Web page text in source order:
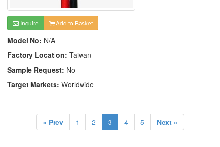
Inquire Add to Basket
Model No: N/A
Factory Location: Taiwan
Sample Request: No
Target Markets: Worldwide
« Prev 1 2 3 4 5 Next »